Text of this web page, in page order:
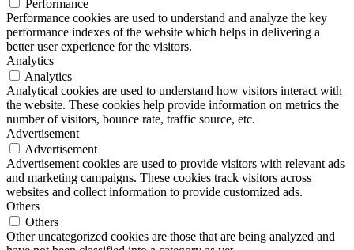
Performance
Performance cookies are used to understand and analyze the key
performance indexes of the website which helps in delivering a
better user experience for the visitors.
Analytics
Analytics
Analytical cookies are used to understand how visitors interact with
the website. These cookies help provide information on metrics the
number of visitors, bounce rate, traffic source, etc.
Advertisement
Advertisement
Advertisement cookies are used to provide visitors with relevant ads
and marketing campaigns. These cookies track visitors across
websites and collect information to provide customized ads.
Others
Others
Other uncategorized cookies are those that are being analyzed and